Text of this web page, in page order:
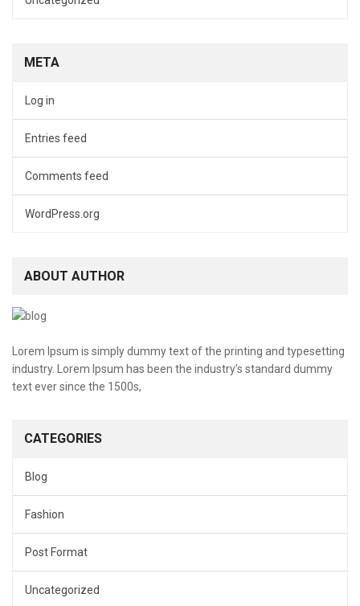
META
Log in
Entries feed
Comments feed
WordPress.org
ABOUT AUTHOR
Lorem Ipsum is simply dummy text of the printing and typesetting
industry. Lorem Ipsum has been the industry’s standard dummy
text ever since the 1500s,
CATEGORIES
Blog
Fashion
Post Format
Uncategorized